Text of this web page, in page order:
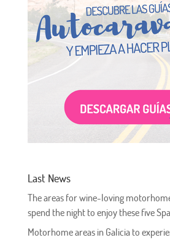
Last News
The areas for wine-loving
spend the night to enjoy these five
Motorhome areas in Galicia to